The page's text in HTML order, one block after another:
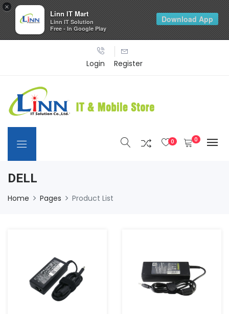
Login Register
0 0
DELL
Home Pages Product List
×
Linn IT Mart
Linn IT Solution
Free - In Google Play
Download App